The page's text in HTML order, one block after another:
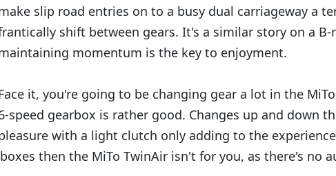
slip road entries on to a busy dual carriageway a
shift between gears. It's a similar story on a
momentum is the key to enjoyment.
it, you're going to be changing gear a lot in the
speed gearbox is rather good. Changes up and down
with a light clutch only adding to the
then the MiTo TwinAir isn't for you, as there's no